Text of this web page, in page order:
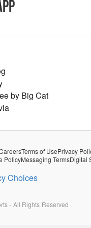
by Big Cat
Terms of UsePrivacy
PolicyMessaging TermsDigital
Choices
- All Rights Reserved